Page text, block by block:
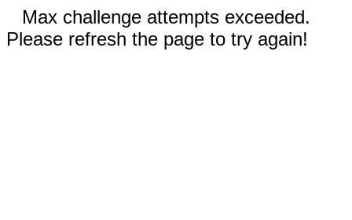
Max challenge attempts exceeded.
Please refresh the page to try again!